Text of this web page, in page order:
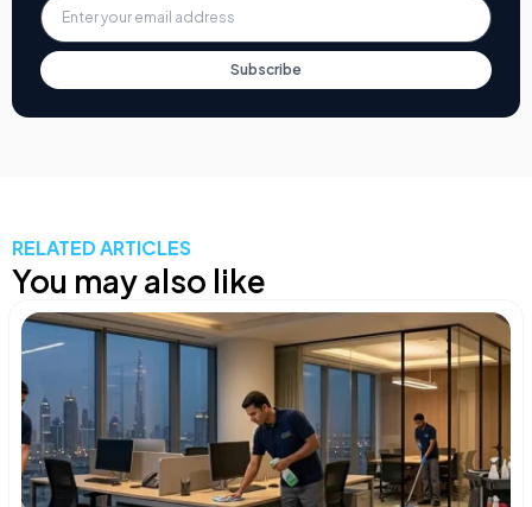
Subscribe
RELATED ARTICLES
You may also like